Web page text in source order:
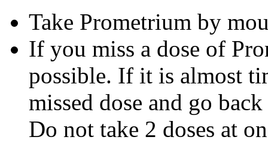
Take Prometrium by
If you miss a dose of
possible. If it is almost
missed dose and go
Do not take 2 doses at